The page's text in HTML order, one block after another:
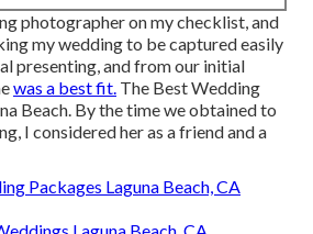
photographer on my checklist, and
my wedding to be captured easily
presenting, and from our initial
was a best fit. The Best Wedding
Beach. By the time we obtained to
I considered her as a friend and a
Packages Laguna Beach, CA